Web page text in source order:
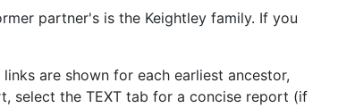
partner's is the Keightley family. If you
are shown for each earliest ancestor,
select the TEXT tab for a concise report (if